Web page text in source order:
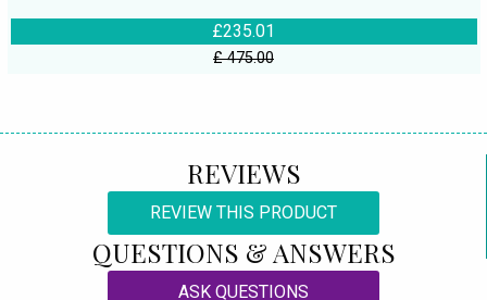
£235.01
£ 475.00
REVIEWS
REVIEW THIS PRODUCT
QUESTIONS & ANSWERS
ASK QUESTIONS